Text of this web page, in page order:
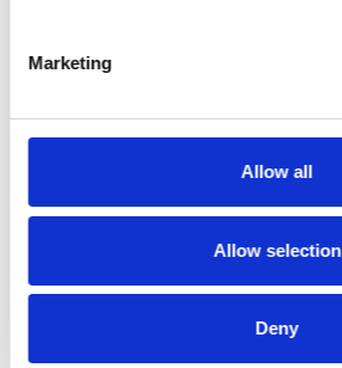
Marketing
Allow all
Allow selection
Deny
Minimum age
RESERVE NOW